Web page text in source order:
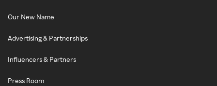
Our New Name
Advertising & Partnerships
Influencers & Partners
Press Room